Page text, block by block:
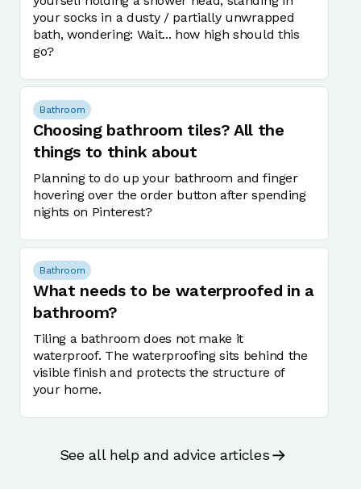
your socks in a dusty / partially unwrapped
bath, wondering: Wait... how high should this
go?
Bathroom
Choosing bathroom tiles? All the
things to think about
Planning to do up your bathroom and finger
hovering over the order button after spending
nights on Pinterest?
Bathroom
What needs to be waterproofed in a
bathroom?
Tiling a bathroom does not make it
waterproof. The waterproofing sits behind the
visible finish and protects the structure of
your home.
See all help and advice articles